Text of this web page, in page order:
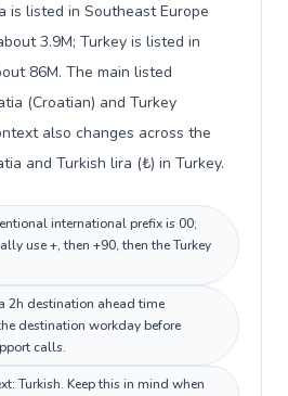
is listed in Southeast Europe
3.9M; Turkey is listed in
86M. The main listed
(Croatian) and Turkey
also changes across the
and Turkish lira (₺) in Turkey.
international prefix is 00;
use +, then +90, then the Turkey
2h destination ahead time
destination workday before
calls.
Turkish. Keep this in mind when